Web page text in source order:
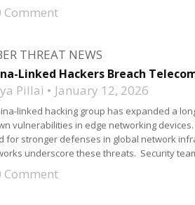
Comment
THREAT NEWS
Linked Hackers Breach
Pillai January 12, 2026
linked hacking group has expanded a
vulnerabilities in edge networking
for stronger defenses in global network
underscore these threats. Security
Comment